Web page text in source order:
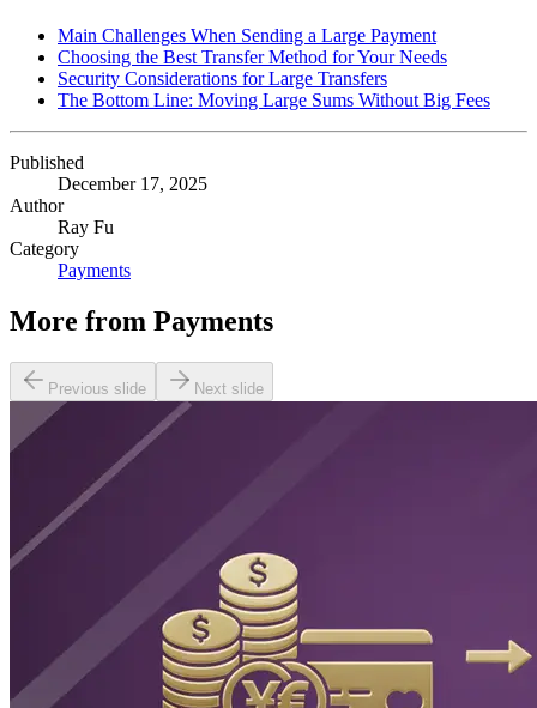
Main Challenges When Sending a Large Payment
Choosing the Best Transfer Method for Your Needs
Security Considerations for Large Transfers
The Bottom Line: Moving Large Sums Without Big Fees
Published
December 17, 2025
Author
Ray Fu
Category
Payments
More from Payments
Previous slide Next slide